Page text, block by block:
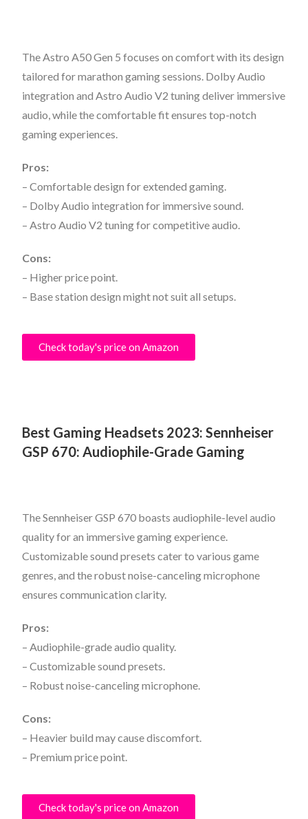
The Astro A50 Gen 5 focuses on comfort with its design
tailored for marathon gaming sessions. Dolby Audio
integration and Astro Audio V2 tuning deliver immersive
audio, while the comfortable fit ensures top-notch
gaming experiences.
Pros:
– Comfortable design for extended gaming.
– Dolby Audio integration for immersive sound.
– Astro Audio V2 tuning for competitive audio.
Cons:
– Higher price point.
– Base station design might not suit all setups.
Check today's price on Amazon
Best Gaming Headsets 2023:Sennheiser
GSP 670: Audiophile-Grade Gaming
The Sennheiser GSP 670 boasts audiophile-level audio
quality for an immersive gaming experience.
Customizable sound presets cater to various game
genres, and the robust noise-canceling microphone
ensures communication clarity.
Pros:
– Audiophile-grade audio quality.
– Customizable sound presets.
– Robust noise-canceling microphone.
Cons:
– Heavier build may cause discomfort.
– Premium price point.
Check today's price on Amazon